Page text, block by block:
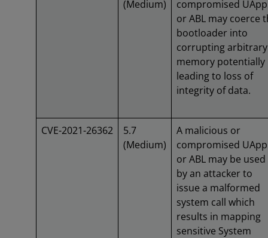
(Medium)
compromised UApp
or ABL may coerce
bootloader into
corrupting arbitrary
memory potentially
leading to loss of
integrity of data.
CVE-2021-26362
5.7
(Medium)
A malicious or
compromised UApp
or ABL may be used
by an attacker to
issue a malformed
system call which
results in mapping
sensitive System